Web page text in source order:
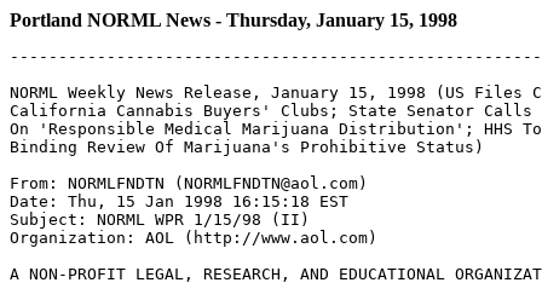
Portland NORML News - Thursday, January 15, 1998
NORML Weekly News Release, January 15, 1998 (US
California Cannabis Buyers' Clubs; State Senator Calls
On 'Responsible Medical Marijuana Distribution'; HHS To
Binding Review Of Marijuana's Prohibitive Status)
From: NORMLFNDTN (NORMLFNDTN@aol.com)
Date: Thu, 15 Jan 1998 16:15:18 EST
Subject: NORML WPR 1/15/98 (II)
Organization: AOL (http://www.aol.com)
A NON-PROFIT LEGAL, RESEARCH, AND EDUCATIONAL